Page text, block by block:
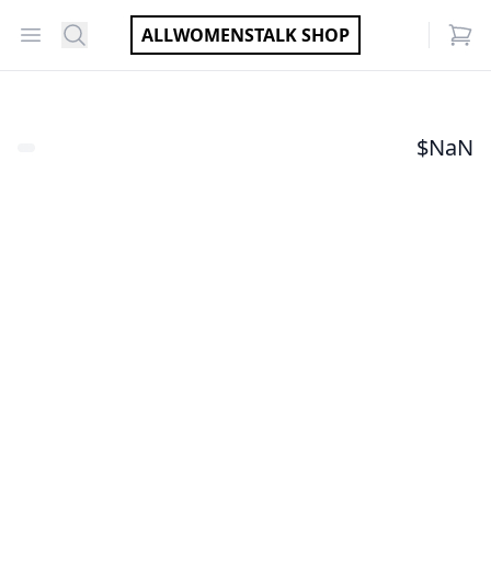
Open menu
Search ALLWOMENSTALK SHOP
$NaN